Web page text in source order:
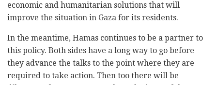
economic and humanitarian solutions that will
improve the situation in Gaza for its residents.
In the meantime, Hamas continues to be a partner to
this policy. Both sides have a long way to go before
they advance the talks to the point where they are
required to take action. Then too there will be